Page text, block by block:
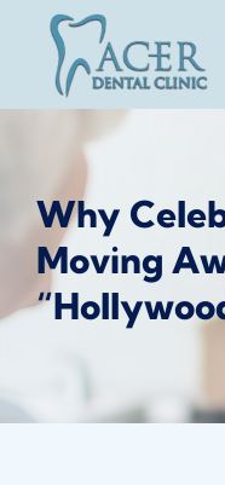
content
Why
Moving